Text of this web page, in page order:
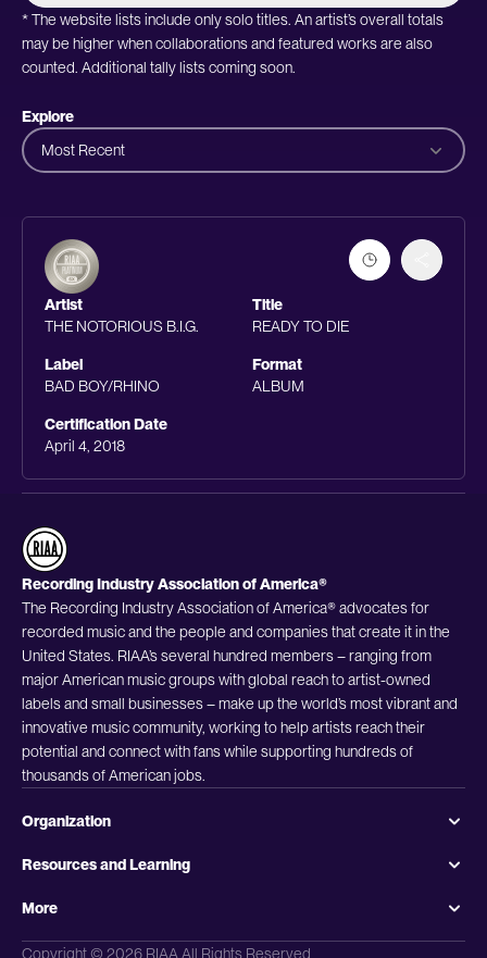
* The website lists include only solo titles. An artist’s overall totals
may be higher when collaborations and featured works are also
counted. Additional tally lists coming soon.
Explore
Most Recent
Artist
THE NOTORIOUS B.I.G.
Title
READY TO DIE
Label
BAD BOY/RHINO
Format
ALBUM
Certification Date
April 4, 2018
Recording Industry Association of America®
The Recording Industry Association of America® advocates for
recorded music and the people and companies that create it in the
United States. RIAA’s several hundred members – ranging from
major American music groups with global reach to artist-owned
labels and small businesses – make up the world’s most vibrant and
innovative music community, working to help artists reach their
potential and connect with fans while supporting hundreds of
thousands of American jobs.
Organization
Resources and Learning
More
Copyright © 2026 RIAA All Rights Reserved